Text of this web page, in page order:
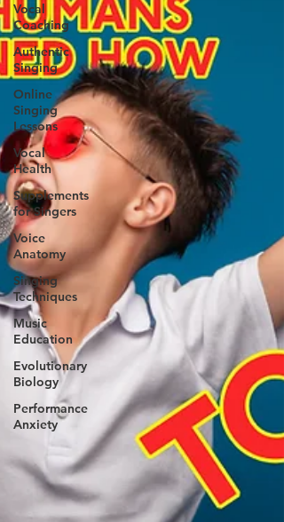
Vocal
Coaching
Authentic
Singing
Online
Singing
Lessons
Vocal
Health
Supplements
for Singers
Voice
Anatomy
Singing
Techniques
Music
Education
Evolutionary
Biology
Performance
Anxiety